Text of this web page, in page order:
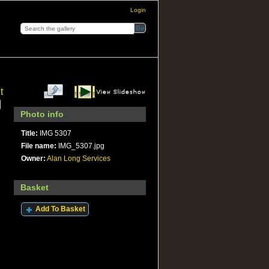
Login
Photo info
Title: IMG 5307
File name: IMG_5307.jpg
Owner: Alan Long Services
Basket
Add To Basket